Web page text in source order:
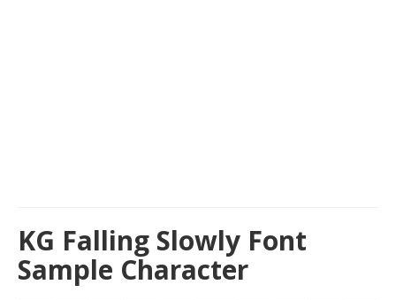
KG Falling Slowly Font
Sample Character